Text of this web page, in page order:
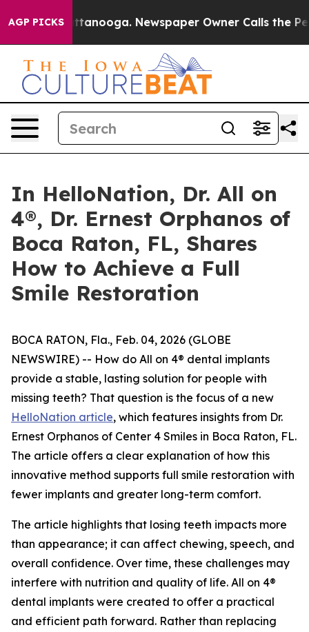
AGP PICKS
in Chattanooga. Newspaper Owner Calls the
In HelloNation, Dr. All on
4®, Dr. Ernest Orphanos of
Boca Raton, FL, Shares
How to Achieve a Full
Smile Restoration
BOCA RATON, Fla., Feb. 04, 2026 (GLOBE
NEWSWIRE) -- How do All on 4® dental implants
provide a stable, lasting solution for people with
missing teeth? That question is the focus of a new
HelloNation article, which features insights from Dr.
Ernest Orphanos of Center 4 Smiles in Boca Raton, FL.
The article offers a clear explanation of how this
innovative method supports full smile restoration with
fewer implants and greater long-term comfort.
The article highlights that losing teeth impacts more
than appearance; it can affect chewing, speech, and
overall confidence. Over time, these challenges may
interfere with nutrition and quality of life. All on 4®
dental implants were created to offer a practical
and efficient path forward. Rather than replacing